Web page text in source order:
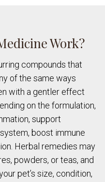
Work?
compounds that
of the same ways
with a gentler effect
on the formulation,
support
boost immune
Herbal remedies may
powders, or teas, and
pet’s size, condition,